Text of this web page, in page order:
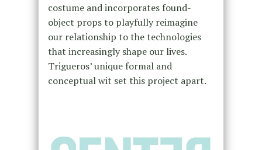
costume and incorporates found-
object props to playfully reimagine
our relationship to the technologies
that increasingly shape our lives.
Trigueros’ unique formal and
conceptual wit set this project apart.